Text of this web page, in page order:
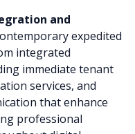
and
expedited
integrated
immediate tenant
services, and
that enhance
professional